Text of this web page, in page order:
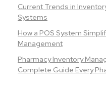
Current Trends in
Systems
How a POS System
Management
Pharmacy Inventory
Complete Guide Every